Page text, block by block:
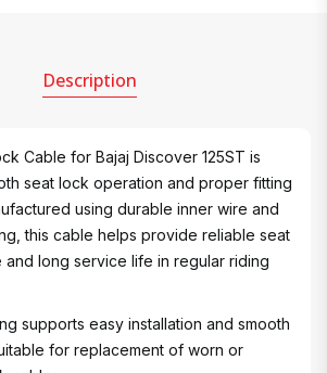
Description
Cable for Bajaj Discover 125ST is
seat lock operation and proper fitting
using durable inner wire and
this cable helps provide reliable seat
long service life in regular riding
supports easy installation and smooth
for replacement of worn or